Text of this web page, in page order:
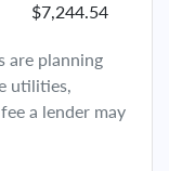
$7,244.54
are planning
utilities,
a lender may